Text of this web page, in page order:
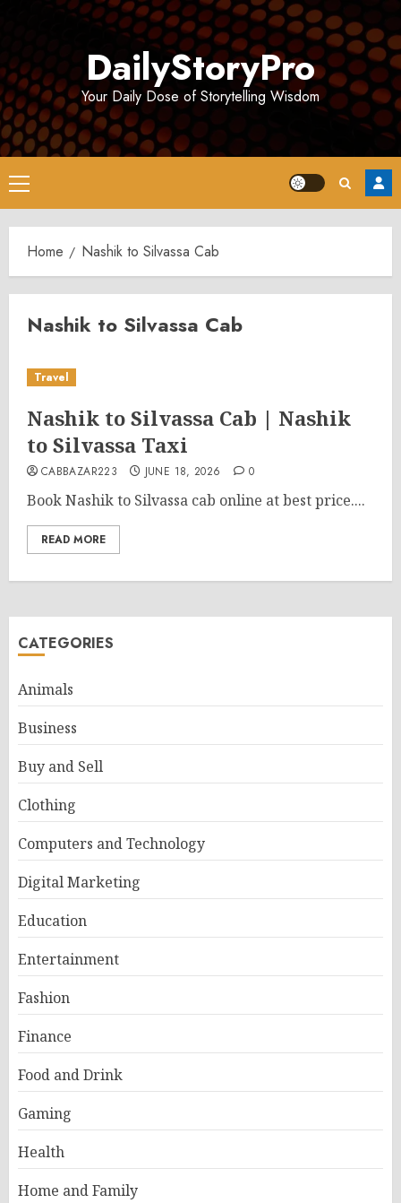
DailyStoryPro
Your Daily Dose of Storytelling Wisdom
Primary
Menu
Home Nashik to Silvassa Cab
Nashik to Silvassa Cab
Travel
Nashik to Silvassa Cab | Nashik
to Silvassa Taxi
CABBAZAR223 JUNE 18, 2026 0
Book Nashik to Silvassa cab online at best price....
READ MORE
CATEGORIES
Animals
Business
Buy and Sell
Clothing
Computers and Technology
Digital Marketing
Education
Entertainment
Fashion
Finance
Food and Drink
Gaming
Health
Home and Family